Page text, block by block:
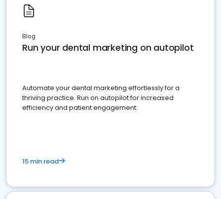
Blog
Run your dental marketing on autopilot
Automate your dental marketing effortlessly for a
thriving practice. Run on autopilot for increased
efficiency and patient engagement.
15 min read